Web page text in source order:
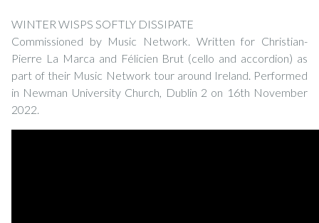
WINTER WISPS SOFTLY DISSIPATE
Commissioned by Music Network. Written for Christian-
Pierre La Marca and Félicien Brut (cello and accordion) as
part of their Music Network tour around Ireland. Performed
in Newman University Church, Dublin 2 on 16th November
2022.